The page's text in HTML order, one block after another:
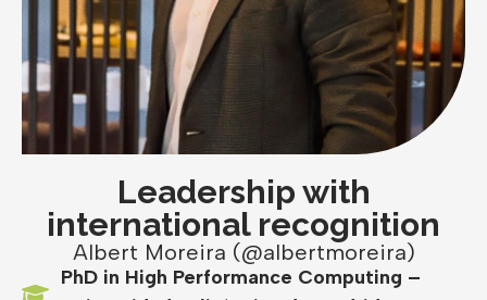
Leadership with
international recognition
Albert Moreira (@albertmoreira)
PhD in High Performance Computing –